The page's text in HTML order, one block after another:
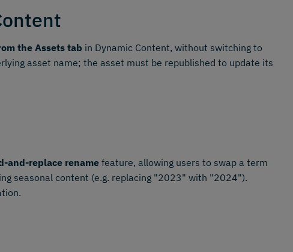
the Assets tab in Dynamic Content, without switching to
asset name; the asset must be republished to update its
and-replace rename feature, allowing users to swap a term
seasonal content (e.g. replacing "2023" with "2024").